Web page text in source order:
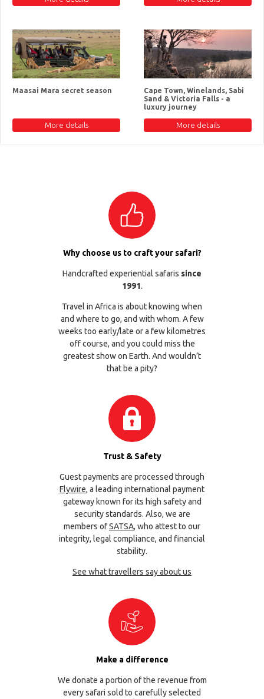
Maasai Mara secret season
More details
Cape Town, Winelands, Sabi
Sand & Victoria Falls - a
luxury journey
More details
Why choose us to craft your safari?
Handcrafted experiential safaris since
1991.
Travel in Africa is about knowing when
and where to go, and with whom. A few
weeks too early/late or a few kilometres
off course, and you could miss the
greatest show on Earth. And wouldn’t
that be a pity?
Trust & Safety
Guest payments are processed through
Flywire, a leading international payment
gateway known for its high safety and
security standards. Also, we are
members ofSATSA, who attest to our
integrity, legal compliance, and financial
stability.
See what travellers say about us
Make a difference
We donate a portion of the revenue from
every safari sold to carefully selected